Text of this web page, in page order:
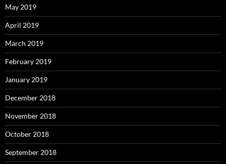
May 2019
April 2019
March 2019
February 2019
January 2019
December 2018
November 2018
October 2018
September 2018